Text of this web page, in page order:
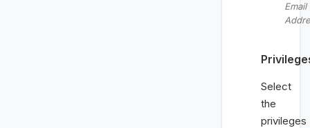
Email
Select
the
privileges